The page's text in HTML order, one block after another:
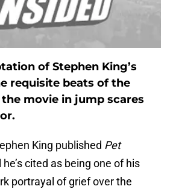
of Stephen King’s
requisite beats of the
movie in jump scares
King published Pet
he’s cited as being one of his
portrayal of grief over the